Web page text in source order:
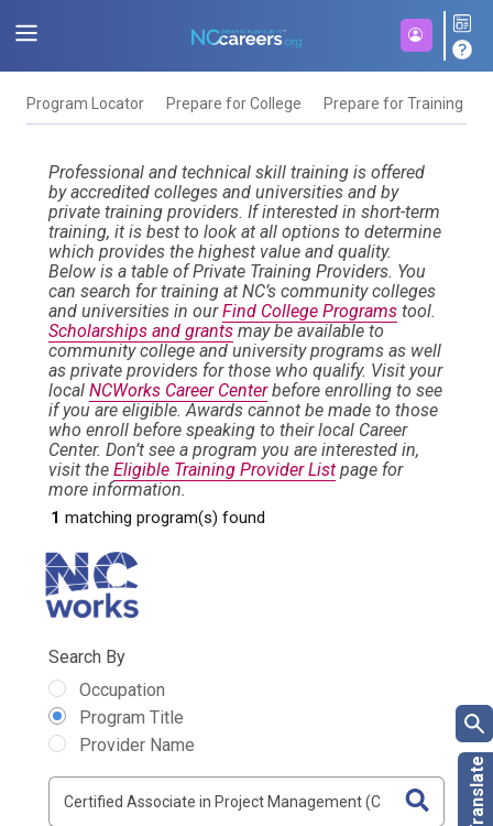
Program Locator Prepare for College Prepare for Training
Professional and technical skill training is offered
by accredited colleges and universities and by
private training providers. If interested in short-term
training, it is best to look at all options to determine
which provides the highest value and quality.
Below is a table of Private Training Providers. You
can search for training at NC’s community colleges
and universities in ourFind College Programs tool.
Scholarships and grants may be available to
community college and university programs as well
as private providers for those who qualify. Visit your
local NCWorks Career Centerbefore enrolling to see
if you are eligible. Awards cannot be made to those
who enroll before speaking to their local Career
Center. Don’t see a program you are interested in,
visit the Eligible Training Provider List page for
more information.
Search By
Occupation
Program Title
Provider Name
1 matching program(s) found